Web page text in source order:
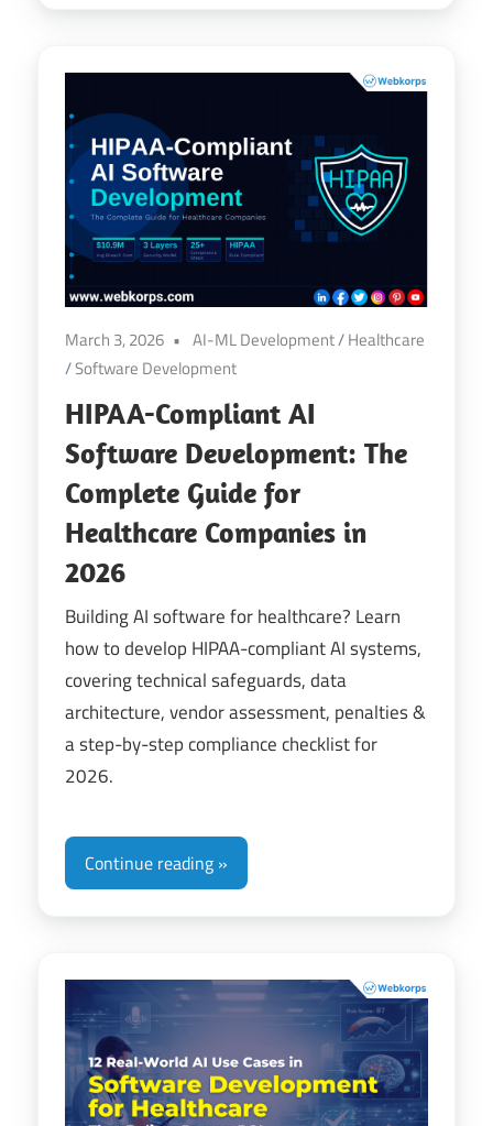
March 3, 2026 AI-ML Development/Healthcare
/Software Development
HIPAA-Compliant AI
Software Development: The
Complete Guide for
Healthcare Companies in
2026
Building AI software for healthcare? Learn
how to develop HIPAA-compliant AI systems,
covering technical safeguards, data
architecture, vendor assessment, penalties &
a step-by-step compliance checklist for
2026.
Continue reading